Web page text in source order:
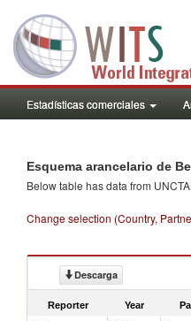
Estadísticas comerciales
Esquema arancelario de
Below table has data from
Change selection (Country,
Descarga
Reporter Year